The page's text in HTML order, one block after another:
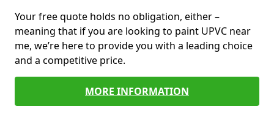
Your free quote holds no obligation, either –
meaning that if you are looking to paint UPVC near
me, we’re here to provide you with a leading choice
and a competitive price.
MORE INFORMATION